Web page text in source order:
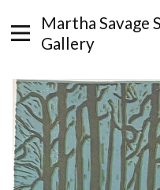
Martha Savage
Gallery